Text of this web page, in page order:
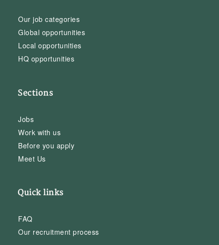
Our job categories
Global opportunities
Local opportunities
HQ opportunities
Sections
Jobs
Work with us
Before you apply
Meet Us
Quick links
FAQ
Our recruitment process